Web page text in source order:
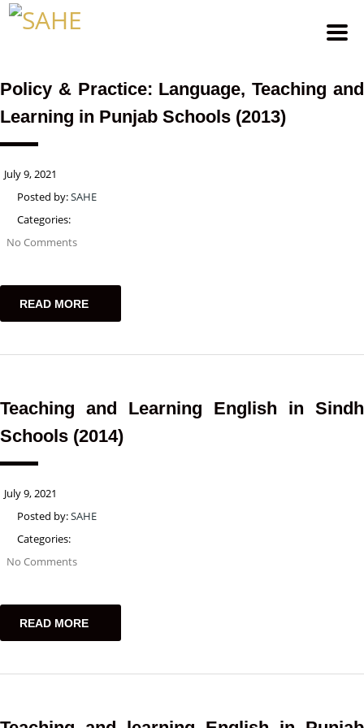
Policy & Practice: Language, Teaching and
Learning in Punjab Schools (2013)
July 9, 2021
Posted by:SAHE
Categories:
No Comments
READ MORE
Teaching and Learning English in Sindh
Schools (2014)
July 9, 2021
Posted by:SAHE
Categories:
No Comments
READ MORE